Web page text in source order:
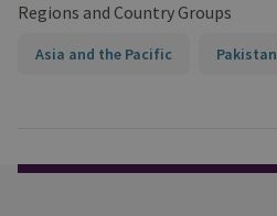
Regions and Country Groups
Asia and the Pacific Pakistan